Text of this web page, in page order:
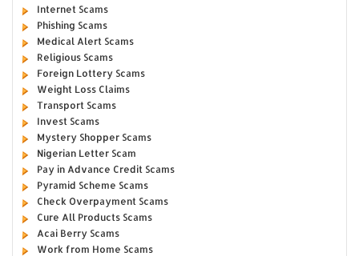
Internet Scams
Phishing Scams
Medical Alert Scams
Religious Scams
Foreign Lottery Scams
Weight Loss Claims
Transport Scams
Invest Scams
Mystery Shopper Scams
Nigerian Letter Scam
Pay in Advance Credit Scams
Pyramid Scheme Scams
Check Overpayment Scams
Cure All Products Scams
Acai Berry Scams
Work from Home Scams